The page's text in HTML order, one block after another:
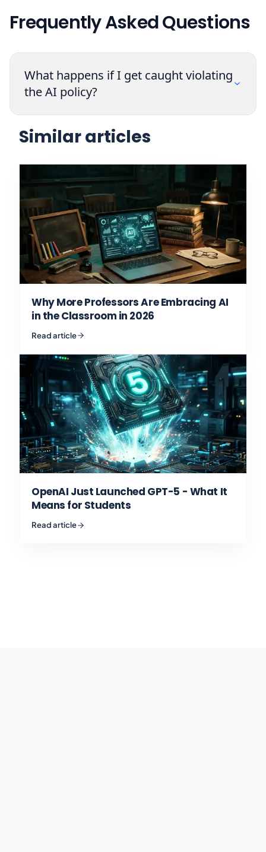
Frequently Asked Questions
What happens if I get caught violating
the AI policy?
Similar articles
Why More Professors Are Embracing AI
in the Classroom in 2026
Read article
OpenAI Just Launched GPT-5 - What It
Means for Students
Read article